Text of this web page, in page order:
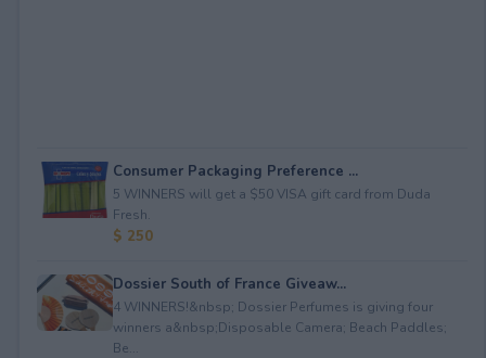
Consumer Packaging Preference ...
5 WINNERS will get a $50 VISA gift card from Duda
Fresh.
$ 250
Dossier South of France Giveaw...
4 WINNERS!&nbsp; Dossier Perfumes is giving four
winners a&nbsp;Disposable Camera; Beach Paddles;
Be...